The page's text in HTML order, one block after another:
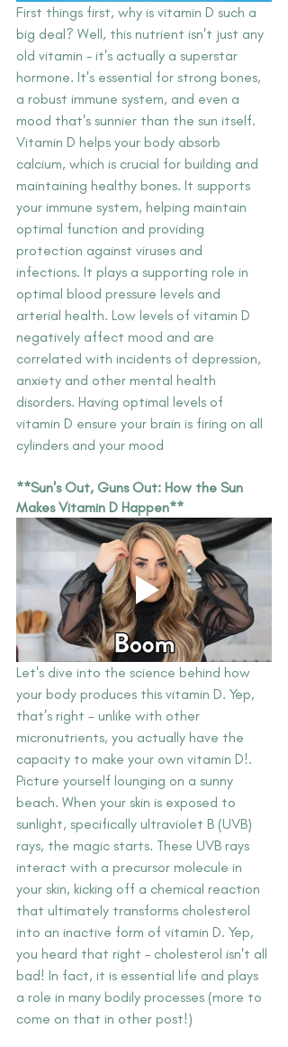
First things first, why is vitamin D such a
big deal? Well, this nutrient isn't just any
old vitamin – it's actually a superstar
hormone. It's essential for strong bones,
a robust immune system, and even a
mood that's sunnier than the sun itself.
Vitamin D helps your body absorb
calcium, which is crucial for building and
maintaining healthy bones. It supports
your immune system, helping maintain
optimal function and providing
protection against viruses and
infections. It plays a supporting role in
optimal blood pressure levels and
arterial health. Low levels of vitamin D
negatively affect mood and are
correlated with incidents of depression,
anxiety and other mental health
disorders. Having optimal levels of
vitamin D ensure your brain is firing on all
cylinders and your mood
**Sun's Out, Guns Out: How the Sun
Makes Vitamin D Happen**
Let's dive into the science behind how
your body produces this vitamin D. Yep,
that’s right - unlike with other
micronutrients, you actually have the
capacity to make your own vitamin D!.
Picture yourself lounging on a sunny
beach. When your skin is exposed to
sunlight, specifically ultraviolet B (UVB)
rays, the magic starts. These UVB rays
interact with a precursor molecule in
your skin, kicking off a chemical reaction
that ultimately transforms cholesterol
into an inactive form of vitamin D. Yep,
you heard that right – cholesterol isn't all
bad! In fact, it is essential life and plays
a role in many bodily processes (more to
come on that in other post!)